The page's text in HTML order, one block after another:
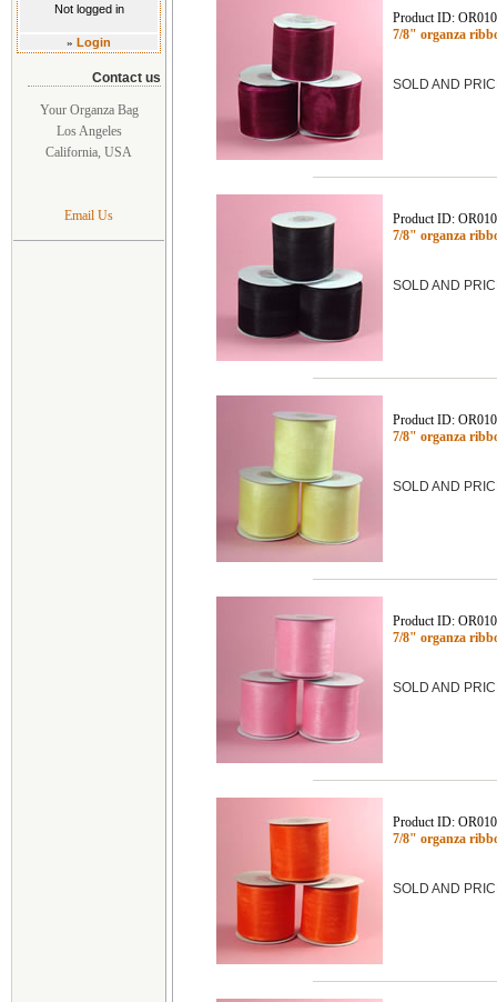
Not logged in
» Login
Contact us
Your Organza Bag
Los Angeles
California, USA
Email Us
Product ID:
7/8" organza
SOLD AND
Product ID:
7/8" organza
SOLD AND
Product ID:
7/8" organza
SOLD AND
Product ID:
7/8" organza
SOLD AND
Product ID:
7/8" organza
SOLD AND